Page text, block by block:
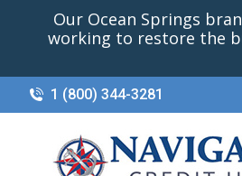
1 (800) 344-3281
Our Ocean Springs
working to restore the